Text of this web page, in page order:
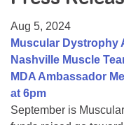
College Scholarship Program
Gene Therapy Support
MDA Connect Video
Mentorship Program
Aug 5, 2024
Muscular Dystrophy
Nashville Muscle
MDA Ambassador
at 6pm
September is